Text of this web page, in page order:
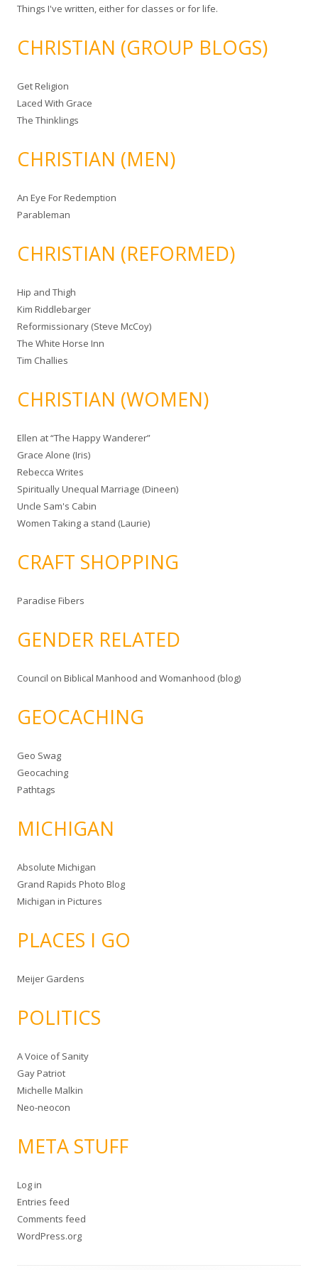
Things I've written, either for classes or for life.
CHRISTIAN (GROUP BLOGS)
Get Religion
Laced With Grace
The Thinklings
CHRISTIAN (MEN)
An Eye For Redemption
Parableman
CHRISTIAN (REFORMED)
Hip and Thigh
Kim Riddlebarger
Reformissionary (Steve McCoy)
The White Horse Inn
Tim Challies
CHRISTIAN (WOMEN)
Ellen at “The Happy Wanderer”
Grace Alone (Iris)
Rebecca Writes
Spiritually Unequal Marriage (Dineen)
Uncle Sam's Cabin
Women Taking a stand (Laurie)
CRAFT SHOPPING
Paradise Fibers
GENDER RELATED
Council on Biblical Manhood and Womanhood (blog)
GEOCACHING
Geo Swag
Geocaching
Pathtags
MICHIGAN
Absolute Michigan
Grand Rapids Photo Blog
Michigan in Pictures
PLACES I GO
Meijer Gardens
POLITICS
A Voice of Sanity
Gay Patriot
Michelle Malkin
Neo-neocon
META STUFF
Log in
Entries feed
Comments feed
WordPress.org